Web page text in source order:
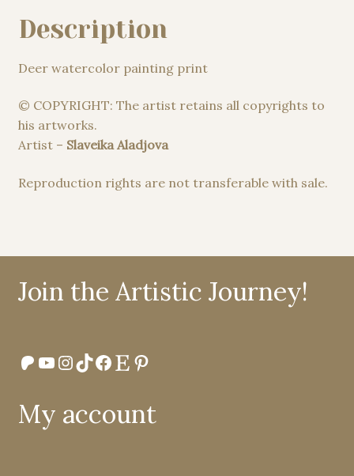
Description
Deer watercolor painting print
© COPYRIGHT: The artist retains all copyrights to
his artworks.
Artist – Slaveika Aladjova
Reproduction rights are not transferable with sale.
Join the Artistic Journey!
Patreon
YouTube
Instagram
TikTok
Facebook
EtsyPinterest
My account